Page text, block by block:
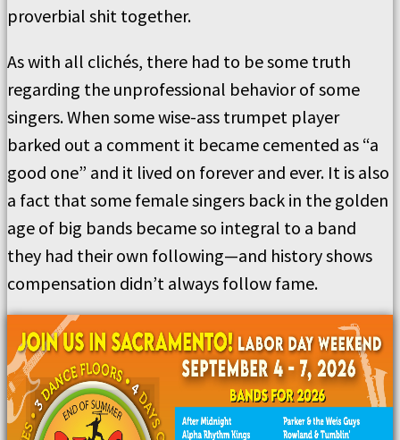
proverbial shit together.
As with all clichés, there had to be some truth
regarding the unprofessional behavior of some
singers. When some wise-ass trumpet player
barked out a comment it became cemented as “a
good one” and it lived on forever and ever. It is also
a fact that some female singers back in the golden
age of big bands became so integral to a band
they had their own following—and history shows
compensation didn’t always follow fame.